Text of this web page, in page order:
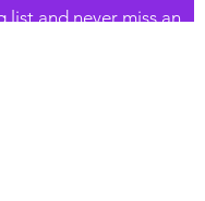
list and never miss an